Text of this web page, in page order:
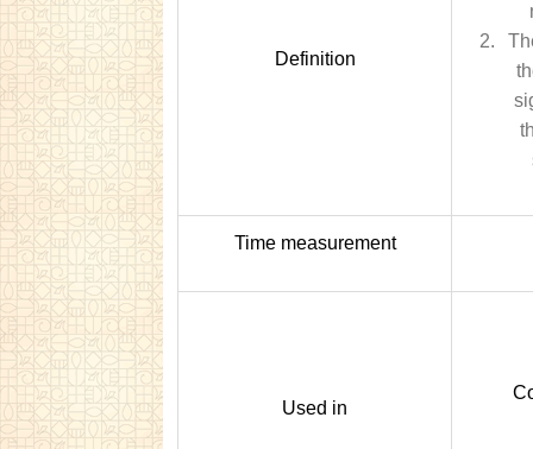
Definition
Time measurement
Used in